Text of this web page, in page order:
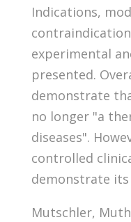
Indications,
experimental
presented.
demonstrate
no longer "a
diseases".
controlled
demonstrate its
Mutschler,